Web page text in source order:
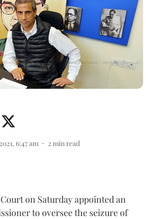
6:47 am 2 min read
on Saturday appointed an
to oversee the seizure of